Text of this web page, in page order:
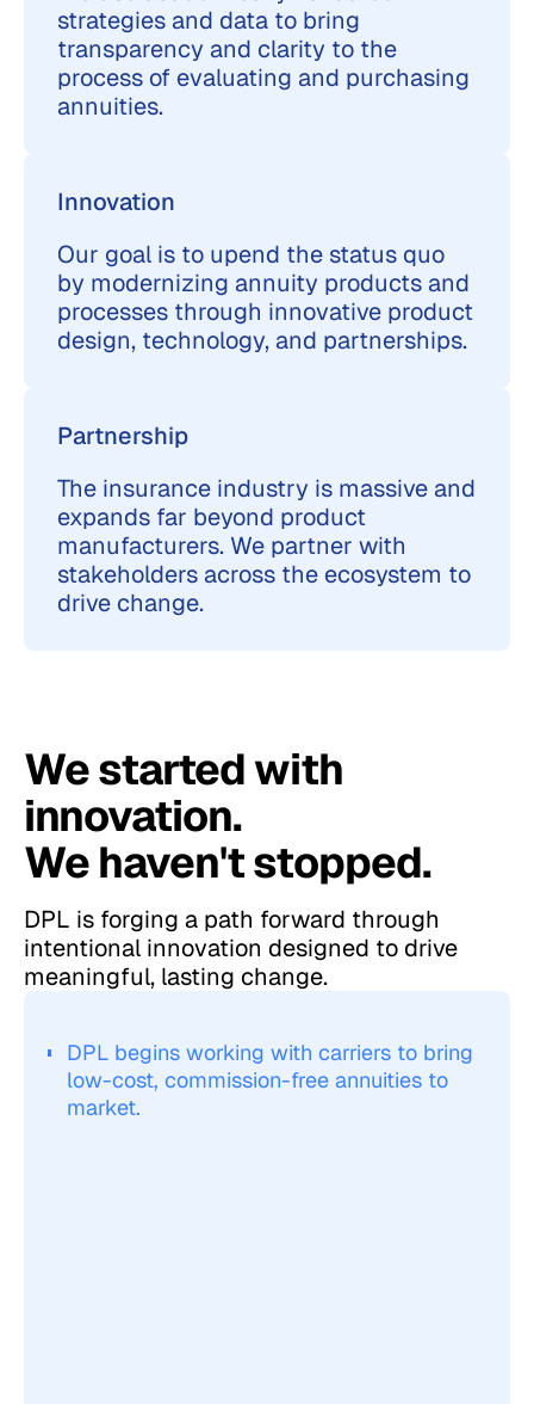
strategies and data to bring
transparency and clarity to the
process of evaluating and purchasing
annuities.
Innovation
Our goal is to upend the status quo
by modernizing annuity products and
processes through innovative product
design, technology, and partnerships.
Partnership
The insurance industry is massive and
expands far beyond product
manufacturers. We partner with
stakeholders across the ecosystem to
drive change.
We started with
innovation.
We haven't stopped.
DPL is forging a path forward through
intentional innovation designed to drive
meaningful, lasting change.
DPL begins working with carriers to bring
low-cost, commission-free annuities to
market.